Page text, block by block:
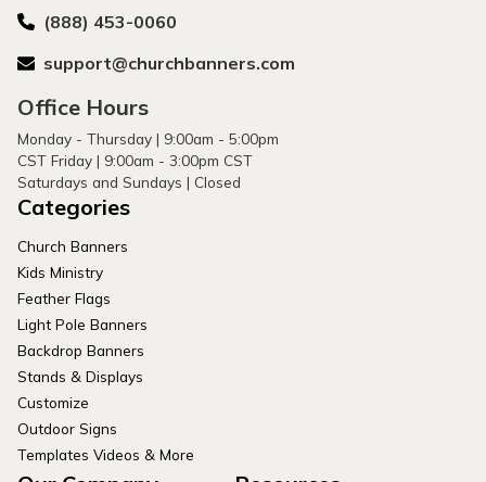
(888) 453-0060
support@churchbanners.com
Office Hours
Monday - Thursday | 9:00am - 5:00pm
CST Friday | 9:00am - 3:00pm CST
Saturdays and Sundays | Closed
Categories
Church Banners
Kids Ministry
Feather Flags
Light Pole Banners
Backdrop Banners
Stands & Displays
Customize
Outdoor Signs
Templates Videos & More